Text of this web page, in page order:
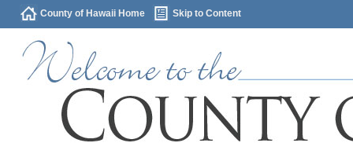
County of Hawaii Home Skip to Content